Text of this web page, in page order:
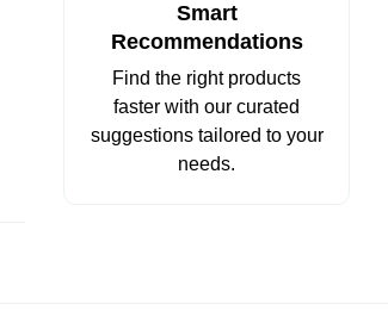
Smart
Recommendations
Find the right products
faster with our curated
suggestions tailored to your
needs.